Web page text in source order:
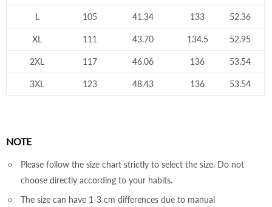
L 105 41.34 133 52.36
XL 111 43.70 134.5 52.95
2XL 117 46.06 136 53.54
3XL 123 48.43 136 53.54
NOTE
Please follow the size chart strictly to select the size. Do not
choose directly according to your habits.
The size can have 1-3 cm differences due to manual